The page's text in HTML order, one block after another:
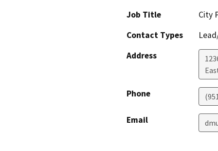
Job Title
City
Contact Types
Address
Phone
Email